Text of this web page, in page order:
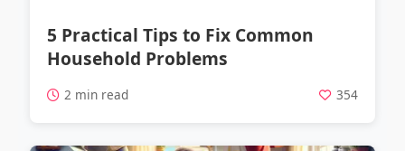
5 Practical Tips to Fix Common
Household Problems
2 min read 354